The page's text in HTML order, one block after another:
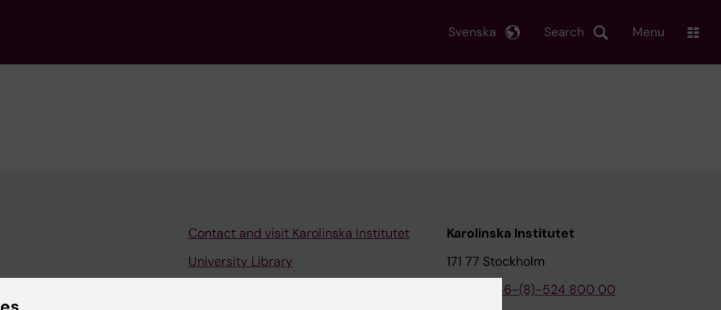
Search
Svenska Menu
Contact and visit Karolinska Institutet
University Library
Karolinska Institutet
171 77 Stockholm
+46-(8)-524 800 00